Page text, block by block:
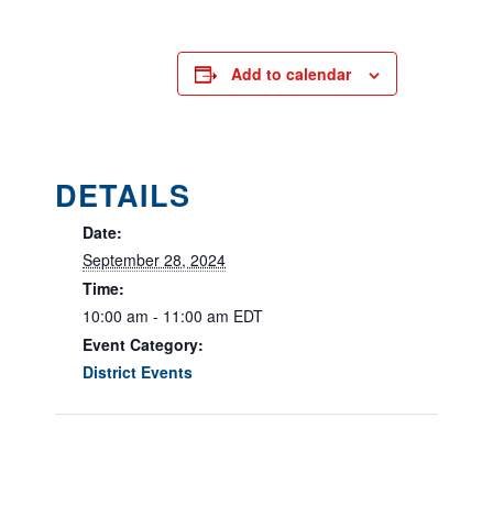
Add to calendar
DETAILS
Date:
September 28, 2024
Time:
10:00 am - 11:00 am EDT
Event Category:
District Events